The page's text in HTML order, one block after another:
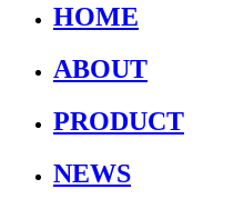
HOME
ABOUT
PRODUCT
NEWS